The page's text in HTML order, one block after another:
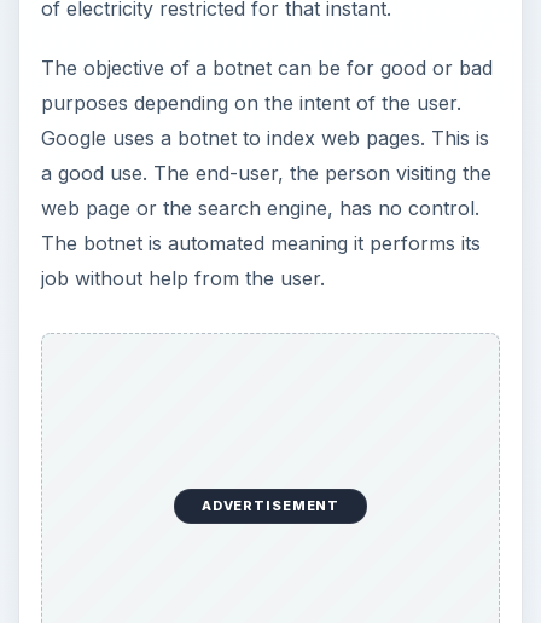
of electricity restricted for that instant.
The objective of a botnet can be for good or bad
purposes depending on the intent of the user.
Google uses a botnet to index web pages. This is
a good use. The end-user, the person visiting the
web page or the search engine, has no control.
The botnet is automated meaning it performs its
job without help from the user.
ADVERTISEMENT